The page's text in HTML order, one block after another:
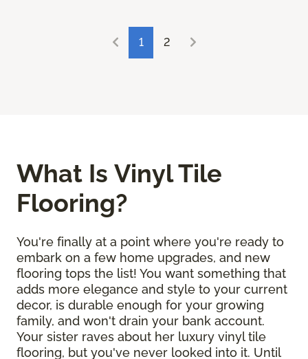
1 2
What Is Vinyl Tile
Flooring?
You're finally at a point where you're ready to
embark on a few home upgrades, and new
flooring tops the list! You want something that
adds more elegance and style to your current
decor, is durable enough for your growing
family, and won't drain your bank account.
Your sister raves about her luxury vinyl tile
flooring, but you've never looked into it. Until